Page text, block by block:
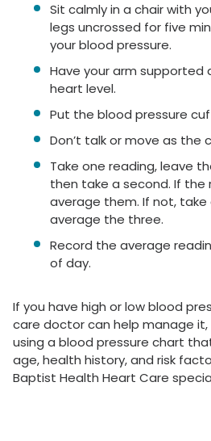
Sit calmly in a chair with
legs uncrossed for five
your blood pressure.
Have your arm
heart level.
Put the blood pressure
Don’t talk or move as the
Take one reading, leave
then take a second. If the
average them. If not,
average the three.
Record the average
of day.
If you have high or low blood
care doctor can help manage it,
using a blood pressure chart
age, health history, and risk
Baptist Health Heart Care